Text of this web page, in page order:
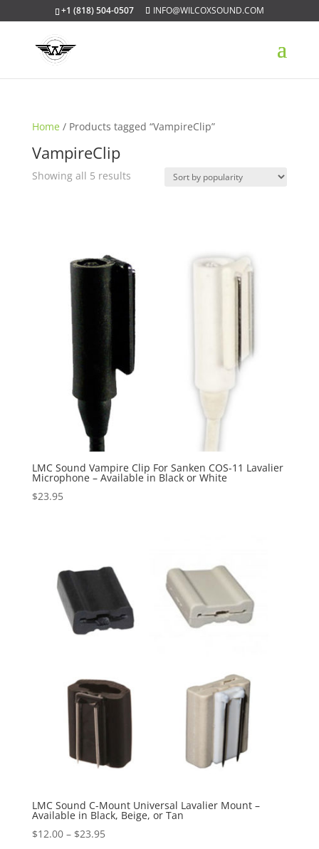
+1 (818) 504-0507 INFO@WILCOXSOUND.COM
Home / Products tagged “VampireClip”
VampireClip
Showing all 5 resultsSorted
LMC Sound Vampire Clip For Sanken COS-11 Lavalier
Microphone – Available in Black or White
$23.95
LMC Sound C-Mount Universal Lavalier Mount –
Available in Black, Beige, or Tan
$12.00 – $23.95Price